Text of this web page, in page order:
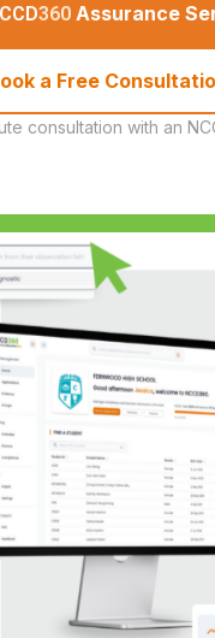
360 Assurance
a Free
consultation with an